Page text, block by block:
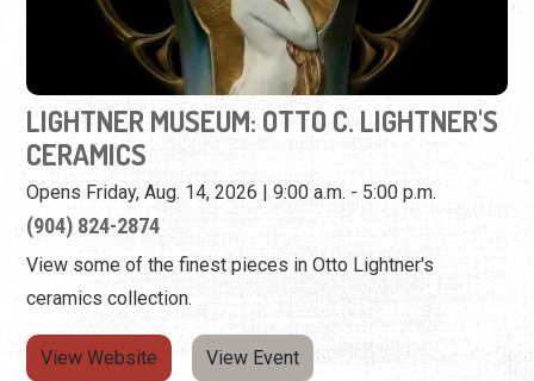
Opens Friday, Aug. 14, 2026 | 9:00 a.m. - 5:00 p.m.
(904) 824-2874
View some of the finest pieces in Otto Lightner's
ceramics collection.
View Website View Event